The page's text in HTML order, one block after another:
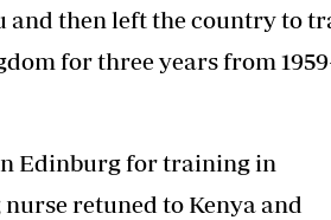
and then left the country to
for three years from
Edinburg for training in
retuned to Kenya and